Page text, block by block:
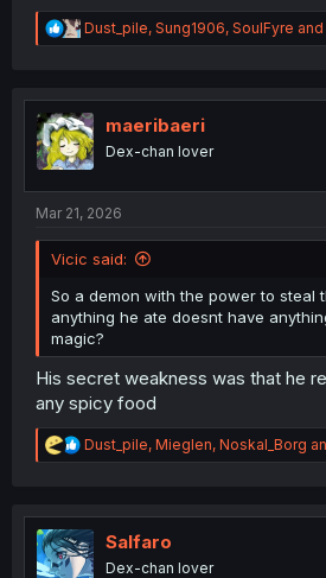
R
e
t
i
o
n
Dust_pile, Sung1906, SoulFyre
maeribaeri
Dex-chan lover
Mar 21, 2026
Vicic said:
So a demon with the power to steal
anything he ate doesnt have
magic?
His secret weakness was that he
any spicy food
R
e
t
i
o
Dust_pile, Mieglen, Noskal_Borg
Salfaro
Dex-chan lover